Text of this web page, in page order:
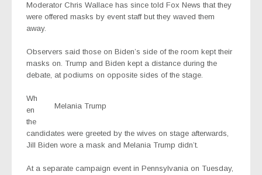
Moderator Chris Wallace has since told Fox News that they
were offered masks by event staff but they waved them
away.
Observers said those on Biden’s side of the room kept their
masks on. Trump and Biden kept a distance during the
debate, at podiums on opposite sides of the stage.
Melania Trump
Wh
en
the
candidates were greeted by the wives on stage afterwards,
Jill Biden wore a mask and Melania Trump didn’t.
At a separate campaign event in Pennsylvania on Tuesday,